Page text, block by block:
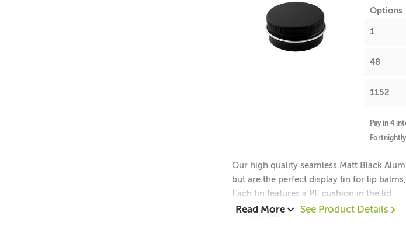
Height (no lid): 16mm
Outer Diameter: 38mm
Inner Diameter: 35mm
Height (with lid): 18mm
Please note: If used for candle making,
Options
1
48
1152
Pay in 4
Our high quality seamless Matt Black
but are the perfect display tin for lip
Each tin features a PE cushion in the lid
48 = $0.70 each
Read More See Product Details